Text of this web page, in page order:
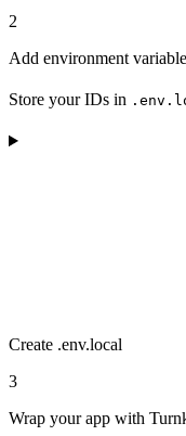
2
Add environment
Store your IDs in
Create .env.local
3
Wrap your app with